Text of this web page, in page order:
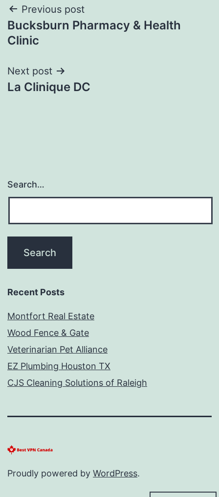
Post
navigation
Previous post
Bucksburn Pharmacy & Health
Clinic
Next post
La Clinique DC
Search…
Recent Posts
Montfort Real Estate
Wood Fence & Gate
Veterinarian Pet Alliance
EZ Plumbing Houston TX
CJS Cleaning Solutions of Raleigh
Proudly powered by WordPress.